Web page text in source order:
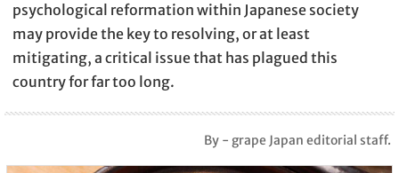
psychological reformation within Japanese society
may provide the key to resolving, or at least
mitigating, a critical issue that has plagued this
country for far too long.
By - grape Japan editorial staff.